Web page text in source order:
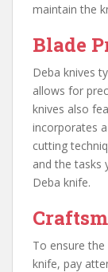
maintain the
Blade
Deba knives
allows for
knives also
incorporates
cutting
and the tasks
Deba knife.
To ensure
knife, pay